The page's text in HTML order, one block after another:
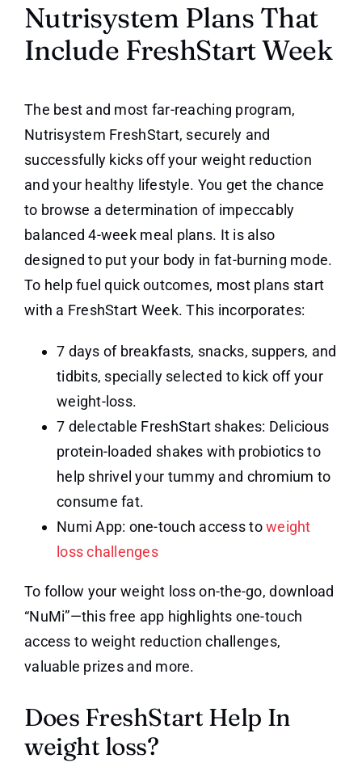
Nutrisystem Plans That
Include FreshStart Week
The best and most far-reaching program,
Nutrisystem FreshStart, securely and
successfully kicks off your weight reduction
and your healthy lifestyle. You get the chance
to browse a determination of impeccably
balanced 4-week meal plans. It is also
designed to put your body in fat-burning mode.
To help fuel quick outcomes, most plans start
with a FreshStart Week. This incorporates:
7 days of breakfasts, snacks, suppers, and
tidbits, specially selected to kick off your
weight-loss.
7 delectable FreshStart shakes: Delicious
protein-loaded shakes with probiotics to
help shrivel your tummy and chromium to
consume fat.
Numi App: one-touch access toweight
loss challenges
To follow your weight loss on-the-go, download
“NuMi”—this free app highlights one-touch
access to weight reduction challenges,
valuable prizes and more.
Does FreshStart Help In
weight loss?